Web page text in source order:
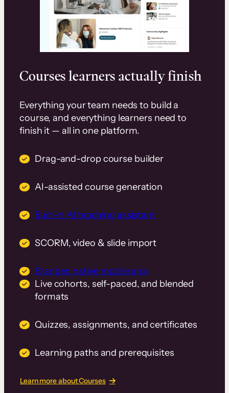
Courses learners actually finish
Everything your team needs to build a
course, and everything learners need to
finish it — all in one platform.
Drag-and-drop course builder
AI-assisted course generation
Built-in AI teaching assistant
SCORM, video & slide import
Branded native mobile app
Live cohorts, self-paced, and blended
formats
Quizzes, assignments, and certificates
Learning paths and prerequisites
Learn more about Courses